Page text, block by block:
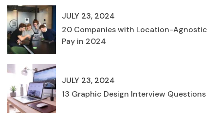
JULY 23, 2024
20 Companies with Location-Agnostic
Pay in 2024
JULY 23, 2024
13 Graphic Design Interview Questions